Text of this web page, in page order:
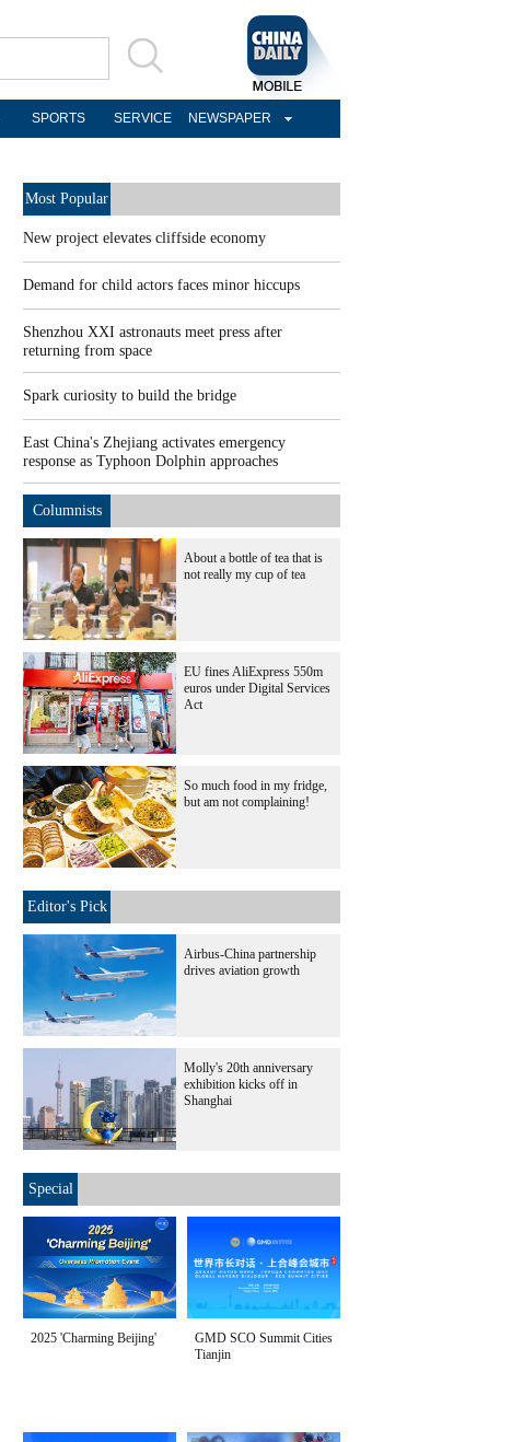
SPORTS SERVICE NEWSPAPER
Most Popular
New project elevates cliffside economy
Demand for child actors faces minor hiccups
Shenzhou XXI astronauts meet press after
returning from space
Spark curiosity to build the bridge
East China's Zhejiang activates emergency
response as Typhoon Dolphin approaches
Columnists
About a bottle of tea that is
not really my cup of tea
EU fines AliExpress 550m
euros under Digital Services
Act
So much food in my fridge,
but am not complaining!
Editor's Pick
Airbus-China partnership
drives aviation growth
Molly's 20th anniversary
exhibition kicks off in
Shanghai
Special
2025 'Charming Beijing'
GMD SCO Summit Cities
Tianjin